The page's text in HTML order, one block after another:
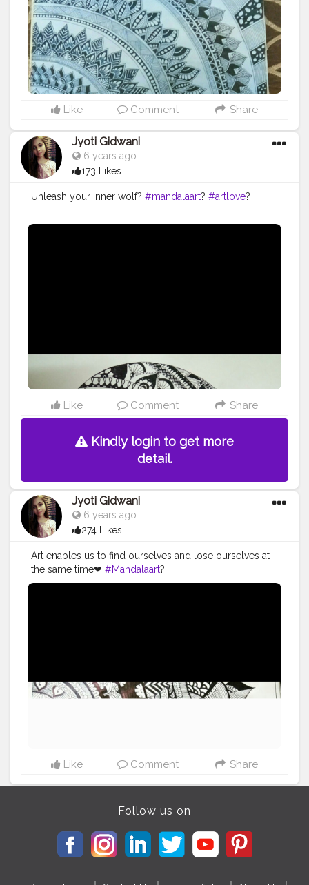
Like Comment Share
Jyoti Gidwani
6 years ago
173 Likes
Unleash your inner wolf? #mandalaart? #artlove?
Like Comment Share
Kindly login to get more
detail.
Jyoti Gidwani
6 years ago
274 Likes
Art enables us to find ourselves and lose ourselves at
the same time❤ #Mandalaart?
Like Comment Share
Follow us on